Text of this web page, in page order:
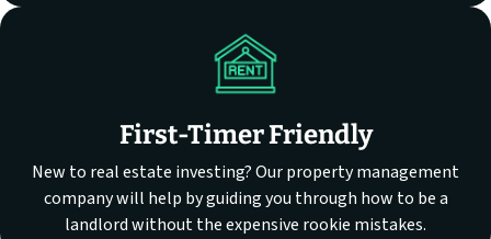
First-Timer Friendly
New to real estate investing? Our property management
company will help by guiding you through how to be a
landlord without the expensive rookie mistakes.